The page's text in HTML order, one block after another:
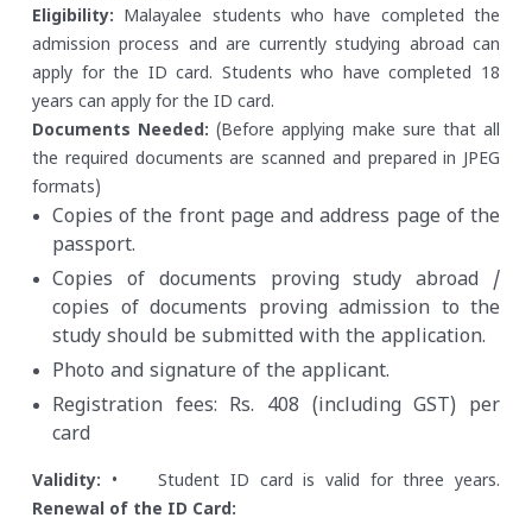
Eligibility: Malayalee students who have completed the
admission process and are currently studying abroad can
apply for the ID card. Students who have completed 18
years can apply for the ID card.
Documents Needed: (Before applying make sure that all
the required documents are scanned and prepared in JPEG
formats)
Copies of the front page and address page of the
passport.
Copies of documents proving study abroad /
copies of documents proving admission to the
study should be submitted with the application.
Photo and signature of the applicant.
Registration fees: Rs. 408 (including GST) per
card
Validity:
• Student ID card is valid for three years.
Renewal of the ID Card: